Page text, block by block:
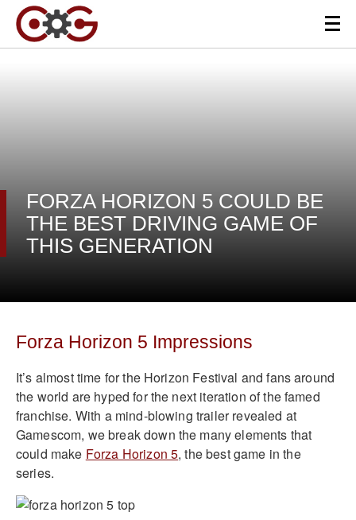
FORZA HORIZON 5 COULD BE
THE BEST DRIVING GAME OF
THIS GENERATION
Forza Horizon 5 Impressions
It’s almost time for the Horizon Festival and fans around
the world are hyped for the next iteration of the famed
franchise. With a mind-blowing trailer revealed at
Gamescom, we break down the many elements that
could make Forza Horizon 5, the best game in the
series.